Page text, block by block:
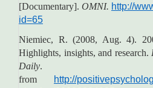
[Documentary]. OMNI. http://
id=65
Niemiec, R. (2008, Aug. 4).
Highlights, insights, and research.
Daily.
from
http://